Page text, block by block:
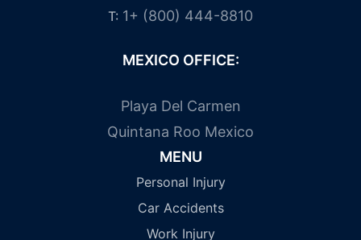
T: 1+ (800) 444-8810
MEXICO OFFICE:
Playa Del Carmen
Quintana Roo Mexico
MENU
Personal Injury
Car Accidents
Work Injury